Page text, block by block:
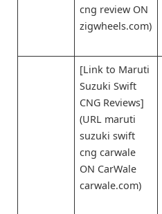
cng review ON
zigwheels.com)
[Link to Maruti
Suzuki Swift
CNG Reviews]
(URL maruti
suzuki swift
cng carwale
ON CarWale
carwale.com)